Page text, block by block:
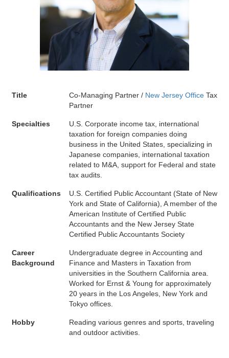
Title Co-Managing Partner / New Jersey Office Tax
Partner
Specialties
U.S. Corporate income tax, international
taxation for foreign companies doing
business in the United States, specializing in
Japanese companies, international taxation
related to M&A, support for Federal and state
tax audits.
Qualifications
U.S. Certified Public Accountant (State of New
York and State of California), A member of the
American Institute of Certified Public
Accountants and the New Jersey State
Certified Public Accountants Society
Career
Background
Undergraduate degree in Accounting and
Finance and Masters in Taxation from
universities in the Southern California area.
Worked for Ernst & Young for approximately
20 years in the Los Angeles, New York and
Tokyo offices.
Hobby
Reading various genres and sports, traveling
and outdoor activities.